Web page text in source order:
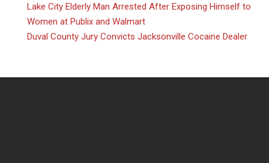
Lake City Elderly Man Arrested After Exposing Himself to
Women at Publix and Walmart
Duval County Jury Convicts Jacksonville Cocaine Dealer